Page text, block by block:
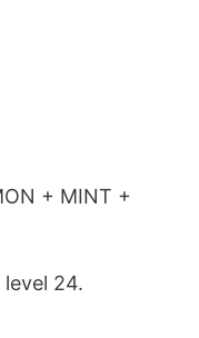
+ MINT +
24.